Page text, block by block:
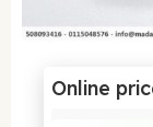
Online